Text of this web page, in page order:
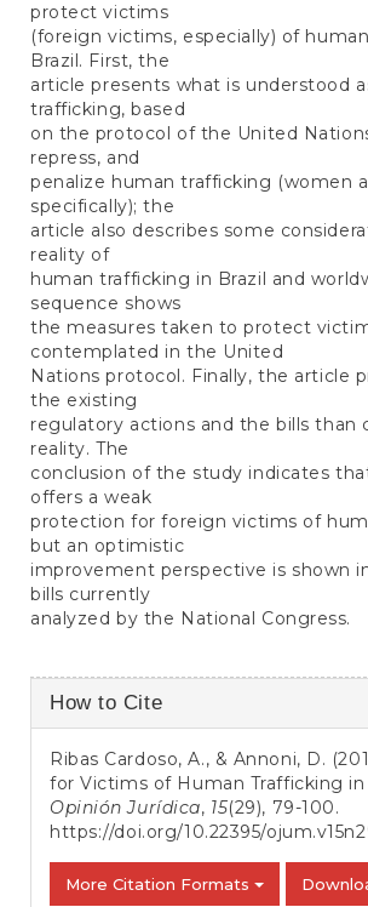
protect victims
(foreign victims, especially) of
Brazil. First, the
article presents what is understood
trafficking, based
on the protocol of the United
repress, and
penalize human trafficking (women
specifically); the
article also describes some
reality of
human trafficking in Brazil and
sequence shows
the measures taken to protect
contemplated in the United
Nations protocol. Finally, the article
the existing
regulatory actions and the bills than
reality. The
conclusion of the study indicates
offers a weak
protection for foreign victims of
but an optimistic
improvement perspective is shown
bills currently
analyzed by the National Congress.
Article
Details
How to Cite
Ribas Cardoso, A., & Annoni, D.
for Victims of Human Trafficking in
Opinión Jurídica, 15(29), 79-100.
https://doi.org/10.22395/
More Citation Formats